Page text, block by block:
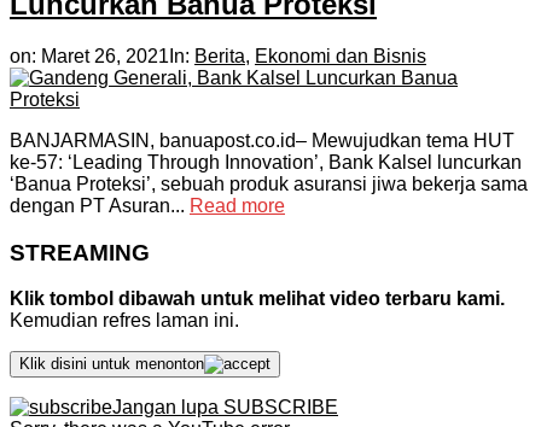
on: Maret 26, 2021 In: Berita, Ekonomi dan Bisnis
BANJARMASIN, banuapost.co.id– Mewujudkan tema HUT
ke-57: ‘Leading Through Innovation’, Bank Kalsel luncurkan
‘Banua Proteksi’, sebuah produk asuransi jiwa bekerja sama
dengan PT Asuran... Read more
STREAMING
Klik tombol dibawah untuk melihat video terbaru kami.
Kemudian refres laman ini.
Klik disini untuk menonton
Jangan lupa SUBSCRIBE